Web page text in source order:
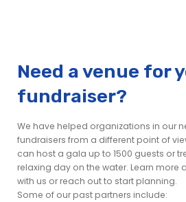
Need a venue for
fundraiser?
We have helped organizations in our
fundraisers from a different point of
can host a gala up to 1500 guests or
relaxing day on the water. Learn more
with us or reach out to start planning.
Some of our past partners include: